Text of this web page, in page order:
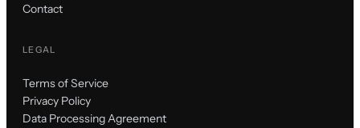
Contact
LEGAL
Terms of Service
Privacy Policy
Data Processing Agreement